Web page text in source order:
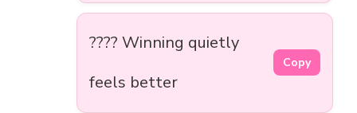
???? Winning quietly
feels better
Copy